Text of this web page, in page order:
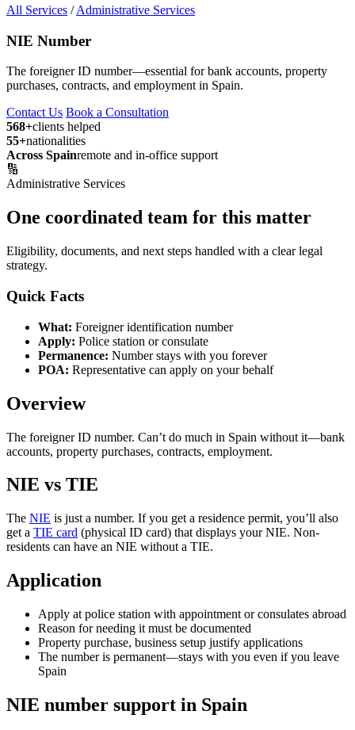
All Services / Administrative Services
NIE Number
The foreigner ID number—essential for bank accounts, property
purchases, contracts, and employment in Spain.
Contact Us Book a Consultation
568+clients helped
55+nationalities
Across Spainremote and in-office support
🔢
Administrative Services
One coordinated team for this matter
Eligibility, documents, and next steps handled with a clear legal
strategy.
Quick Facts
What: Foreigner identification number
Apply: Police station or consulate
Permanence: Number stays with you forever
POA: Representative can apply on your behalf
Overview
The foreigner ID number. Can’t do much in Spain without it—bank
accounts, property purchases, contracts, employment.
NIE vs TIE
The NIE is just a number. If you get a residence permit, you’ll also
get a TIE card (physical ID card) that displays your NIE. Non-
residents can have an NIE without a TIE.
Application
Apply at police station with appointment or consulates abroad
Reason for needing it must be documented
Property purchase, business setup justify applications
The number is permanent—stays with you even if you leave
Spain
NIE number support in Spain